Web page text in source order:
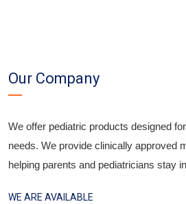
Our Company
We offer pediatric products designed
needs. We provide clinically approved
helping parents and pediatricians stay
WE ARE AVAILABLE